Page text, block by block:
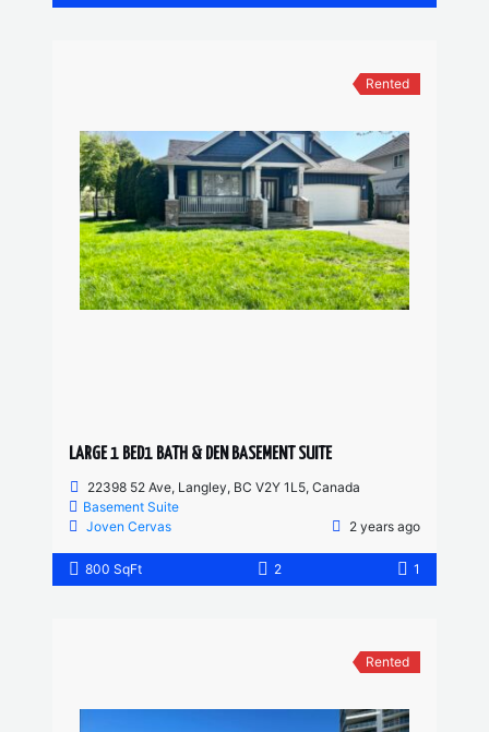
Rented
LARGE 1 BED1 BATH & DEN BASEMENT SUITE
22398 52 Ave, Langley, BC V2Y 1L5, Canada
Basement Suite
Joven Cervas
2 years ago
800 SqFt 2 1
Rented